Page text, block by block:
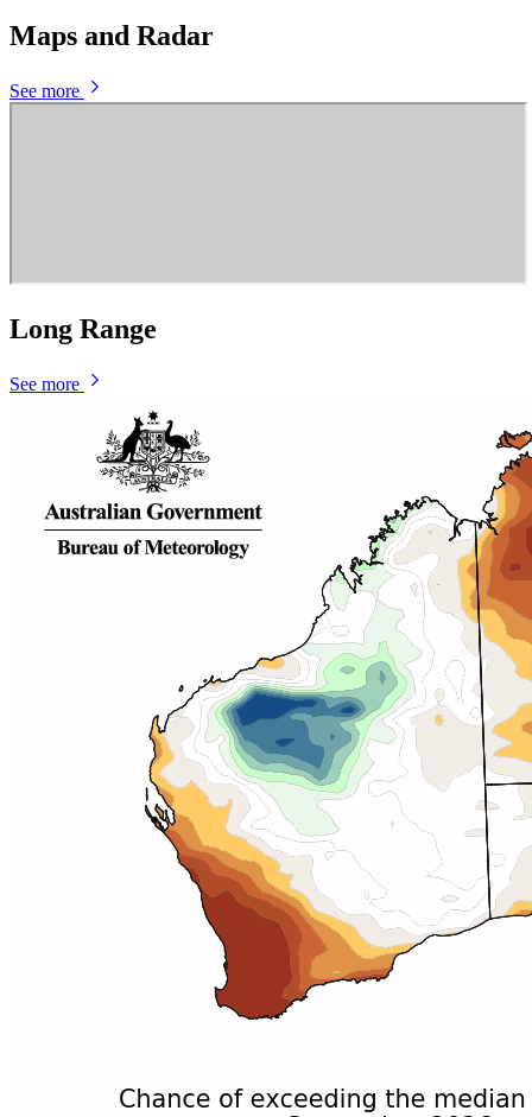
Maps and Radar
See more
Long Range
See more